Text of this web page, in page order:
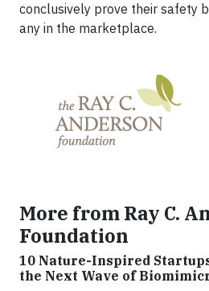
conclusively prove their safety
any in the marketplace.
More from Ray C.
Foundation
10 Nature-Inspired
the Next Wave of